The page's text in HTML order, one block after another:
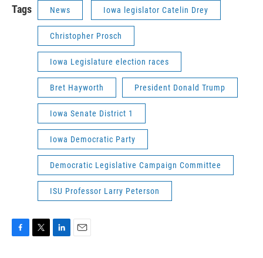
Tags News Iowa legislator Catelin Drey
Christopher Prosch
Iowa Legislature election races
Bret Hayworth President Donald Trump
Iowa Senate District 1
Iowa Democratic Party
Democratic Legislative Campaign Committee
ISU Professor Larry Peterson